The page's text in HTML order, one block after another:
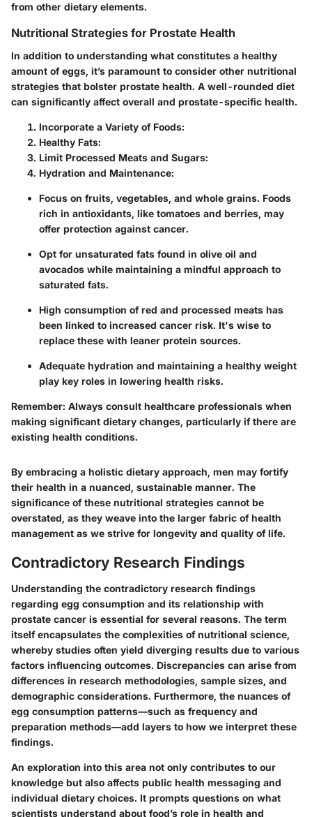
from other dietary elements.
Nutritional Strategies for Prostate Health
In addition to understanding what constitutes a healthy
amount of eggs, it’s paramount to consider other nutritional
strategies that bolster prostate health. A well-rounded diet
can significantly affect overall and prostate-specific health.
Incorporate a Variety of Foods:
Healthy Fats:
Limit Processed Meats and Sugars:
Hydration and Maintenance:
Focus on fruits, vegetables, and whole grains. Foods
rich in antioxidants, like tomatoes and berries, may
offer protection against cancer.
Opt for unsaturated fats found in olive oil and
avocados while maintaining a mindful approach to
saturated fats.
High consumption of red and processed meats has
been linked to increased cancer risk. It's wise to
replace these with leaner protein sources.
Adequate hydration and maintaining a healthy weight
play key roles in lowering health risks.
Remember: Always consult healthcare professionals when
making significant dietary changes, particularly if there are
existing health conditions.
By embracing a holistic dietary approach, men may fortify
their health in a nuanced, sustainable manner. The
significance of these nutritional strategies cannot be
overstated, as they weave into the larger fabric of health
management as we strive for longevity and quality of life.
Contradictory Research Findings
Understanding the contradictory research findings
regarding egg consumption and its relationship with
prostate cancer is essential for several reasons. The term
itself encapsulates the complexities of nutritional science,
whereby studies often yield diverging results due to various
factors influencing outcomes. Discrepancies can arise from
differences in research methodologies, sample sizes, and
demographic considerations. Furthermore, the nuances of
egg consumption patterns—such as frequency and
preparation methods—add layers to how we interpret these
findings.
An exploration into this area not only contributes to our
knowledge but also affects public health messaging and
individual dietary choices. It prompts questions on what
scientists understand about food’s role in health and